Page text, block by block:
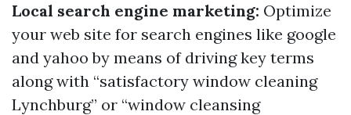
Local search engine marketing: Optimize
your web site for search engines like google
and yahoo by means of driving key terms
along with “satisfactory window cleaning
Lynchburg” or “window cleansing